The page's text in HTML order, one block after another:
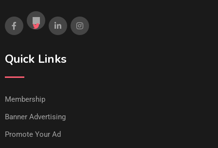
Quick Links
Membership
Banner Advertising
Promote Your Ad